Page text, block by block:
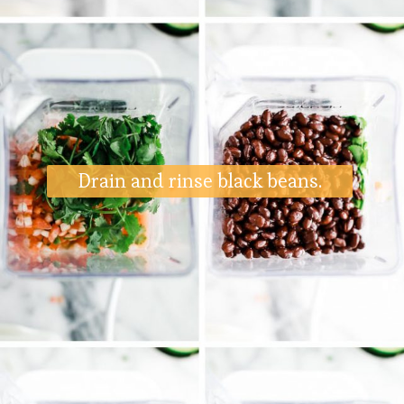
Drain and rinse black beans.